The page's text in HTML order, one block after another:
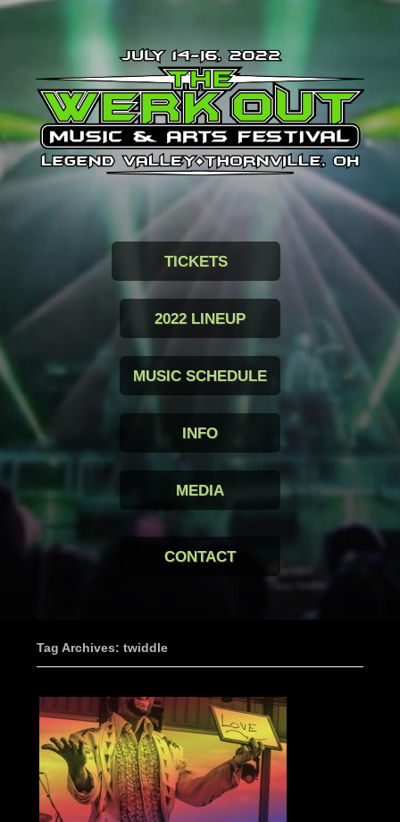
TICKETS
2022 LINEUP
MUSIC SCHEDULE
INFO
MEDIA
CONTACT
Tag Archives: twiddle